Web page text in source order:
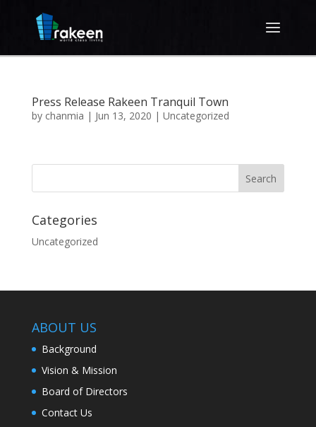
Press Release Rakeen Tranquil Town
by chanmia | Jun 13, 2020 | Uncategorized
Categories
Uncategorized
ABOUT US
Background
Vision & Mission
Board of Directors
Contact Us